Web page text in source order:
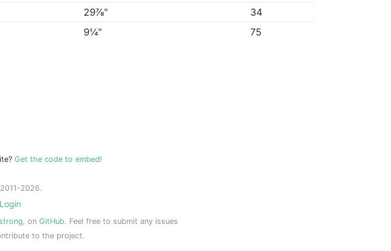
29⅞"
34
9¼" 75
Get the code to embed!
2026.
, on GitHub. Feel free to submit any issues
to the project.